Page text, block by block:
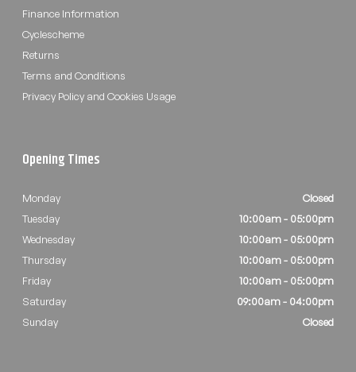
Finance Information
Cyclescheme
Returns
Terms and Conditions
Privacy Policy and Cookies Usage
Opening Times
Monday
Closed
Tuesday
10:00am - 05:00pm
Wednesday
10:00am - 05:00pm
Thursday
10:00am - 05:00pm
Friday
10:00am - 05:00pm
Saturday
09:00am - 04:00pm
Sunday
Closed